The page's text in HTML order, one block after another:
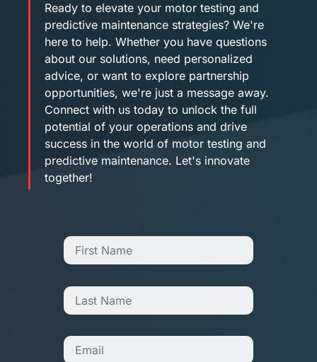
Ready to elevate your motor testing and
predictive maintenance strategies? We're
here to help. Whether you have questions
about our solutions, need personalized
advice, or want to explore partnership
opportunities, we're just a message away.
Connect with us today to unlock the full
potential of your operations and drive
success in the world of motor testing and
predictive maintenance. Let's innovate
together!